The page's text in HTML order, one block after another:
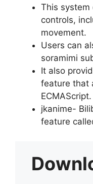
This
controls,
movement.
Users can
soramimi
It also
feature that
ECMAScript.
jkanime-
feature